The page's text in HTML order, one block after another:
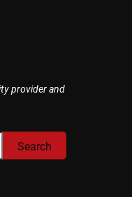
provider and
Search